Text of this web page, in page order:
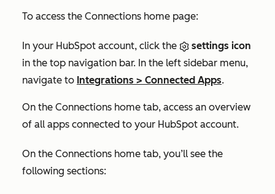
To access the Connections home page:
In your HubSpot account, click the
settings icon
in the top navigation bar. In the left sidebar menu,
navigate to Integrations > Connected Apps.
On the Connections home tab, access an overview
of all apps connected to your HubSpot account.
On the Connections home tab, you’ll see the
following sections: